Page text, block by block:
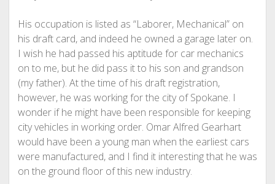
His occupation is listed as “Laborer, Mechanical” on
his draft card, and indeed he owned a garage later on.
I wish he had passed his aptitude for car mechanics
on to me, but he did pass it to his son and grandson
(my father). At the time of his draft registration,
however, he was working for the city of Spokane. I
wonder if he might have been responsible for keeping
city vehicles in working order. Omar Alfred Gearhart
would have been a young man when the earliest cars
were manufactured, and I find it interesting that he was
on the ground floor of this new industry.